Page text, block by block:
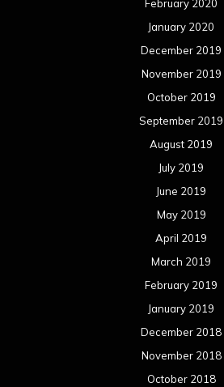
February 2020
January 2020
December 2019
November 2019
October 2019
September 2019
August 2019
July 2019
June 2019
May 2019
April 2019
March 2019
February 2019
January 2019
December 2018
November 2018
October 2018